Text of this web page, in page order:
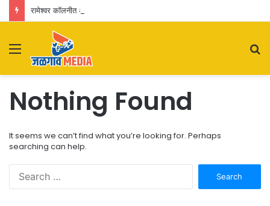
Menu
Nothing Found
It seems we can’t find what you’re looking for. Perhaps
searching can help.